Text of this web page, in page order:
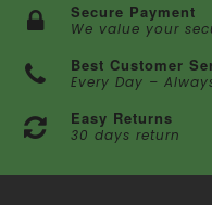
Secure Payment
We value your
Best Customer
Every Day –
Easy Returns
30 days return